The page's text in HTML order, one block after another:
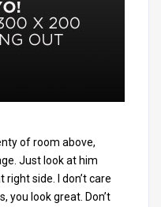
of room above,
Just look at him
side. I don’t care
you look great. Don’t